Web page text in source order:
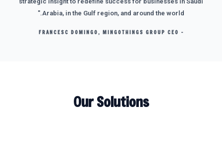
Arabia, in the Gulf region, and around the world."
- FRANCESC DOMINGO, MINGOTHINGS GROUP CEO
Our Solutions